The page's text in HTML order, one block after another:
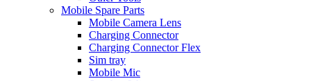
Mobile Spare Parts
Mobile Camera Lens
Charging Connector
Charging Connector Flex
Sim tray
Mobile Mic